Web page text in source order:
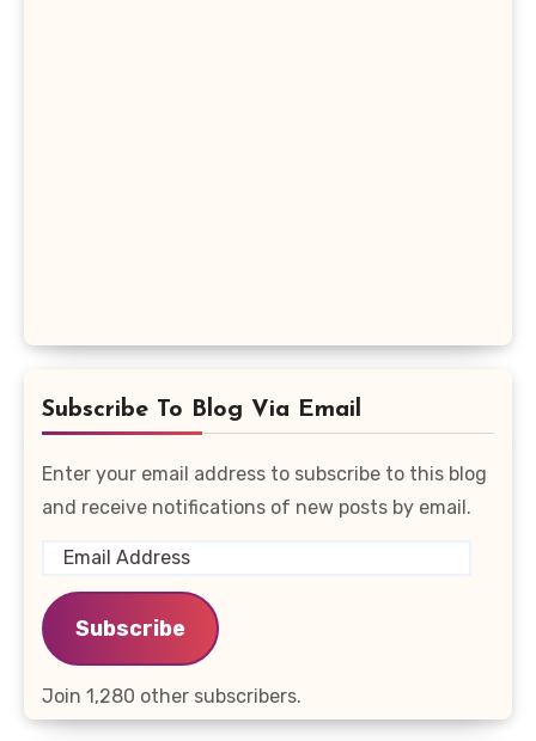
Subscribe To Blog Via Email
Enter your email address to subscribe to this blog
and receive notifications of new posts by email.
Email
Address
Subscribe
Join 1,280 other subscribers.